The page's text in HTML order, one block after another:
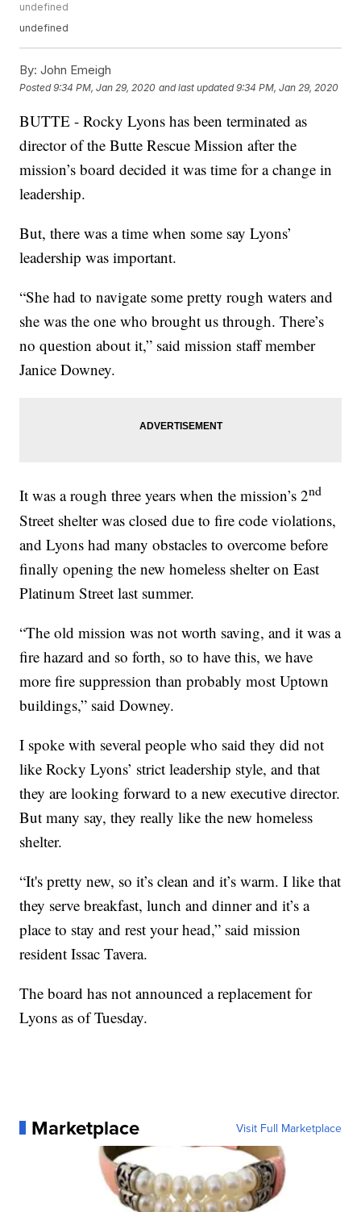
undefined
undefined
By: John Emeigh
Posted9:34 PM, Jan 29, 2020 and last updated 9:34 PM, Jan 29, 2020
BUTTE - Rocky Lyons has been terminated as
director of the Butte Rescue Mission after the
mission’s board decided it was time for a change in
leadership.
But, there was a time when some say Lyons’
leadership was important.
“She had to navigate some pretty rough waters and
she was the one who brought us through. There’s
no question about it,” said mission staff member
Janice Downey.
It was a rough three years when the mission’s 2nd
Street shelter was closed due to fire code violations,
and Lyons had many obstacles to overcome before
finally opening the new homeless shelter on East
Platinum Street last summer.
“The old mission was not worth saving, and it was a
fire hazard and so forth, so to have this, we have
more fire suppression than probably most Uptown
buildings,” said Downey.
I spoke with several people who said they did not
like Rocky Lyons’ strict leadership style, and that
they are looking forward to a new executive director.
But many say, they really like the new homeless
shelter.
“It's pretty new, so it’s clean and it’s warm. I like that
they serve breakfast, lunch and dinner and it’s a
place to stay and rest your head,” said mission
resident Issac Tavera.
The board has not announced a replacement for
Lyons as of Tuesday.
Marketplace Visit Full Marketplace